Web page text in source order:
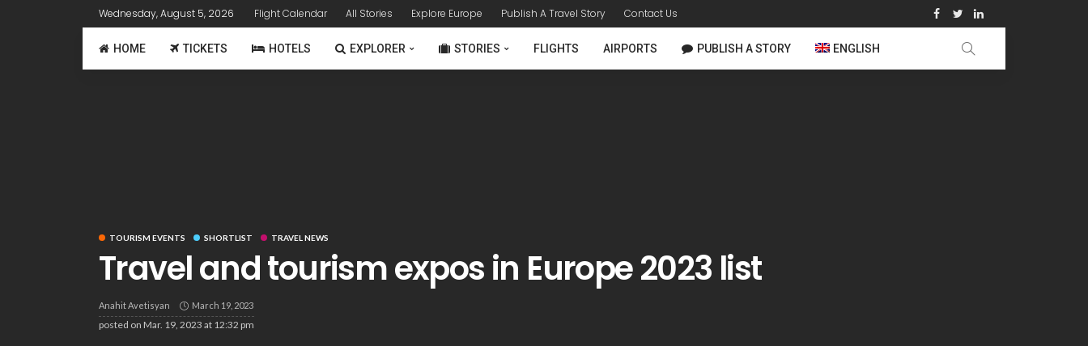
Wednesday, August 5, 2026 Flight Calendar All Stories Explore Europe Publish A Travel Story Contact Us
HOME TICKETS HOTELS EXPLORER STORIES FLIGHTS AIRPORTS PUBLISH A STORY ENGLISH
TOURISM EVENTS SHORTLIST TRAVEL NEWS
Travel and tourism expos in Europe 2023 list
Anahit Avetisyan March 19, 2023
posted on Mar. 19, 2023 at 12:32 pm